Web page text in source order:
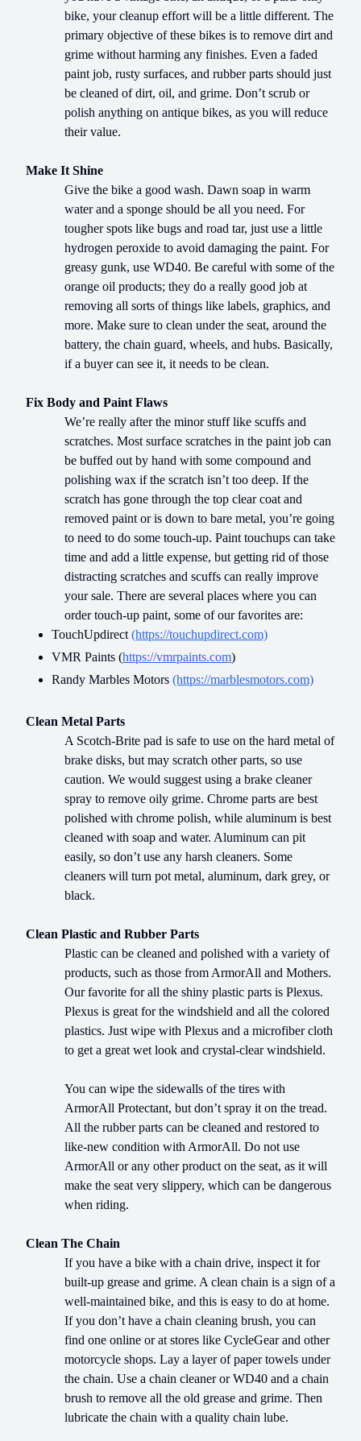
bike, your cleanup effort will be a little different. The
primary objective of these bikes is to remove dirt and
grime without harming any finishes. Even a faded
paint job, rusty surfaces, and rubber parts should just
be cleaned of dirt, oil, and grime. Don’t scrub or
polish anything on antique bikes, as you will reduce
their value.
Make It Shine
Give the bike a good wash. Dawn soap in warm
water and a sponge should be all you need. For
tougher spots like bugs and road tar, just use a little
hydrogen peroxide to avoid damaging the paint. For
greasy gunk, use WD40. Be careful with some of the
orange oil products; they do a really good job at
removing all sorts of things like labels, graphics, and
more. Make sure to clean under the seat, around the
battery, the chain guard, wheels, and hubs. Basically,
if a buyer can see it, it needs to be clean.
Fix Body and Paint Flaws
We’re really after the minor stuff like scuffs and
scratches. Most surface scratches in the paint job can
be buffed out by hand with some compound and
polishing wax if the scratch isn’t too deep. If the
scratch has gone through the top clear coat and
removed paint or is down to bare metal, you’re going
to need to do some touch-up. Paint touchups can take
time and add a little expense, but getting rid of those
distracting scratches and scuffs can really improve
your sale. There are several places where you can
order touch-up paint, some of our favorites are:
TouchUpdirect (https://touchupdirect.com)
VMR Paints (https://vmrpaints.com)
Randy Marbles Motors (https://marblesmotors.com)
Clean Metal Parts
A Scotch-Brite pad is safe to use on the hard metal of
brake disks, but may scratch other parts, so use
caution. We would suggest using a brake cleaner
spray to remove oily grime. Chrome parts are best
polished with chrome polish, while aluminum is best
cleaned with soap and water. Aluminum can pit
easily, so don’t use any harsh cleaners. Some
cleaners will turn pot metal, aluminum, dark grey, or
black.
Clean Plastic and Rubber Parts
Plastic can be cleaned and polished with a variety of
products, such as those from ArmorAll and Mothers.
Our favorite for all the shiny plastic parts is Plexus.
Plexus is great for the windshield and all the colored
plastics. Just wipe with Plexus and a microfiber cloth
to get a great wet look and crystal-clear windshield.
You can wipe the sidewalls of the tires with
ArmorAll Protectant, but don’t spray it on the tread.
All the rubber parts can be cleaned and restored to
like-new condition with ArmorAll. Do not use
ArmorAll or any other product on the seat, as it will
make the seat very slippery, which can be dangerous
when riding.
Clean The Chain
If you have a bike with a chain drive, inspect it for
built-up grease and grime. A clean chain is a sign of a
well-maintained bike, and this is easy to do at home.
If you don’t have a chain cleaning brush, you can
find one online or at stores like CycleGear and other
motorcycle shops. Lay a layer of paper towels under
the chain. Use a chain cleaner or WD40 and a chain
brush to remove all the old grease and grime. Then
lubricate the chain with a quality chain lube.